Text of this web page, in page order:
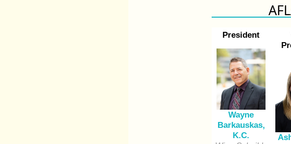
President
Wayne
Barkauskas,
K.C.